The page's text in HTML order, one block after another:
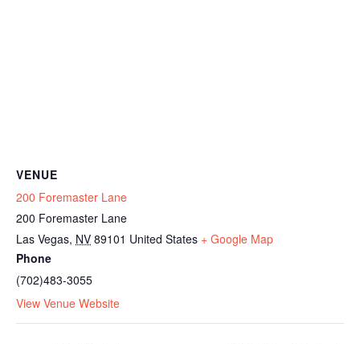
VENUE
200 Foremaster Lane
200 Foremaster Lane
Las Vegas, NV 89101 United States + Google Map
Phone
(702)483-3055
View Venue Website